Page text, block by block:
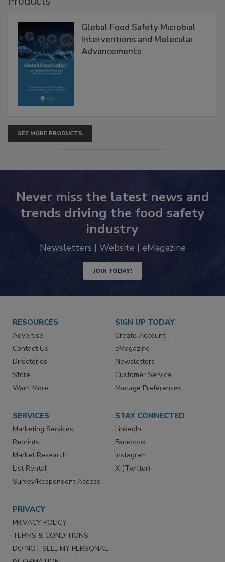
Global Food Safety Microbial
Interventions and Molecular
SEE MORE PRODUCTS
Never miss the latest news and
trends driving the food safety
industry
JOIN TODAY!
RESOURCES
Advertise
Contact Us
Directories
Store
SIGN UP TODAY
Create Account
eMagazine
Newsletters
Customer Service
SERVICES
Marketing Services
Reprints
Market Research
List Rental
STAY CONNECTED
LinkedIn
Facebook
Instagram
PRIVACY
PRIVACY POLICY
TERMS & CONDITIONS
DO NOT SELL MY PERSONAL